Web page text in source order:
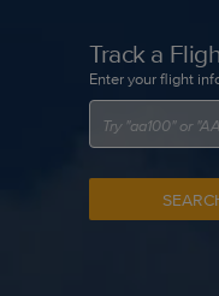
Track a
Enter your flight